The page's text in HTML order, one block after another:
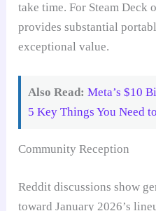
take time. For Steam Deck
provides substantial
exceptional value.
Also Read: Meta’s $10
5 Key Things You Need
Community Reception
Reddit discussions show
toward January 2026’s